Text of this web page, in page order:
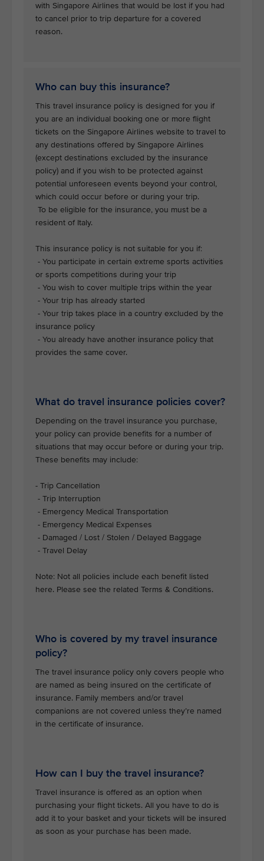
with Singapore Airlines that would be lost if you had
to cancel prior to trip departure for a covered
reason.
Who can buy this insurance?
This travel insurance policy is designed for you if
you are an individual booking one or more flight
tickets on the Singapore Airlines website to travel to
any destinations offered by Singapore Airlines
(except destinations excluded by the insurance
policy) and if you wish to be protected against
potential unforeseen events beyond your control,
which could occur before or during your trip.
To be eligible for the insurance, you must be a
resident of Italy.
This insurance policy is not suitable for you if:
- You participate in certain extreme sports activities
or sports competitions during your trip
- You wish to cover multiple trips within the year
- Your trip has already started
- Your trip takes place in a country excluded by the
insurance policy
- You already have another insurance policy that
provides the same cover.
What do travel insurance policies cover?
Depending on the travel insurance you purchase,
your policy can provide benefits for a number of
situations that may occur before or during your trip.
These benefits may include:
- Trip Cancellation
- Trip Interruption
- Emergency Medical Transportation
- Emergency Medical Expenses
- Damaged / Lost / Stolen / Delayed Baggage
- Travel Delay
Note: Not all policies include each benefit listed
here. Please see the related Terms & Conditions.
Who is covered by my travel insurance
policy?
The travel insurance policy only covers people who
are named as being insured on the certificate of
insurance. Family members and/or travel
companions are not covered unless they’re named
in the certificate of insurance.
How can I buy the travel insurance?
Travel insurance is offered as an option when
purchasing your flight tickets. All you have to do is
add it to your basket and your tickets will be insured
as soon as your purchase has been made.